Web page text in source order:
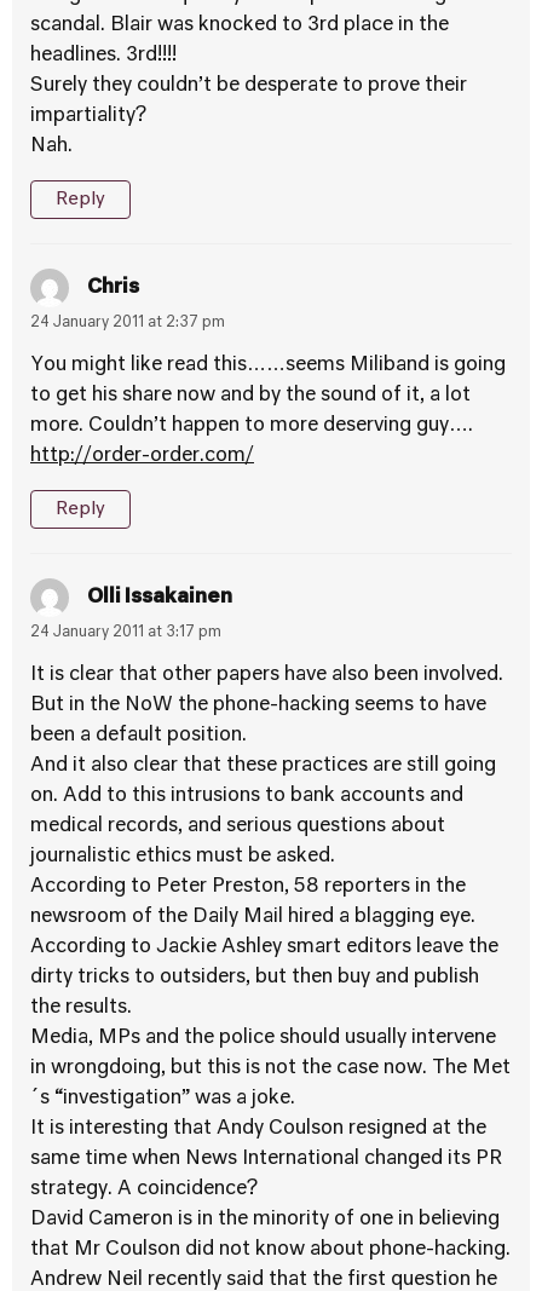
scandal. Blair was knocked to 3rd place in the
headlines. 3rd!!!!
Surely they couldn’t be desperate to prove their
impartiality?
Nah.
Reply
Chris
24 January 2011 at 2:37 pm
You might like read this……seems Miliband is going
to get his share now and by the sound of it, a lot
more. Couldn’t happen to more deserving guy….
http://order-order.com/
Reply
Olli Issakainen
24 January 2011 at 3:17 pm
It is clear that other papers have also been involved.
But in the NoW the phone-hacking seems to have
been a default position.
And it also clear that these practices are still going
on. Add to this intrusions to bank accounts and
medical records, and serious questions about
journalistic ethics must be asked.
According to Peter Preston, 58 reporters in the
newsroom of the Daily Mail hired a blagging eye.
According to Jackie Ashley smart editors leave the
dirty tricks to outsiders, but then buy and publish
the results.
Media, MPs and the police should usually intervene
in wrongdoing, but this is not the case now. The Met
´s “investigation” was a joke.
It is interesting that Andy Coulson resigned at the
same time when News International changed its PR
strategy. A coincidence?
David Cameron is in the minority of one in believing
that Mr Coulson did not know about phone-hacking.
Andrew Neil recently said that the first question he